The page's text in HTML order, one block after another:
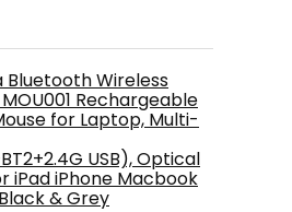
Bluetooth Wireless
Rechargeable
for Laptop, Multi-
USB), Optical
iPad iPhone Macbook
& Grey